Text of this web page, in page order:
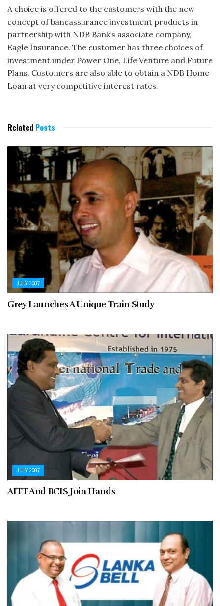
A choice is offered to the customers with the new
concept of bancassurance investment products in
partnership with NDB Bank’s associate company,
Eagle Insurance. The customer has three choices of
investment under Power One, Life Venture and Future
Plans. Customers are also able to obtain a NDB Home
Loan at very competitive interest rates.
Related Posts
JULY 2007
Grey Launches A Unique Train Study
JULY 2007
AITT And BCIS Join Hands